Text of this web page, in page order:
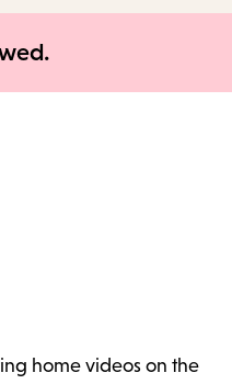
home videos on the